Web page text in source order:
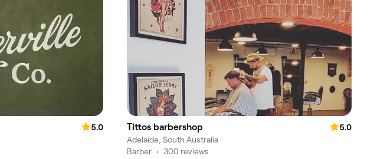
5.0
Tittos barbershop
5.0
Adelaide, South Australia
Barber • 300 reviews